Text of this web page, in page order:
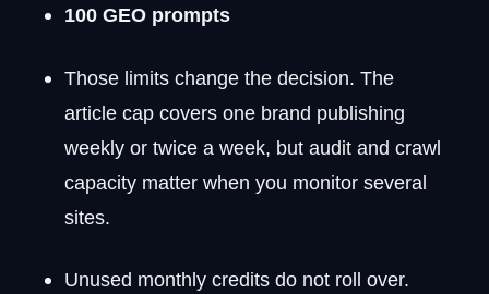
100 GEO prompts
Those limits change the decision. The
article cap covers one brand publishing
weekly or twice a week, but audit and crawl
capacity matter when you monitor several
sites.
Unused monthly credits do not roll over.